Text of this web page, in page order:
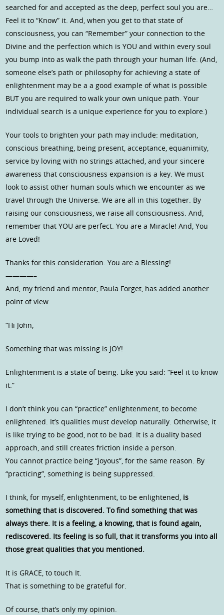
searched for and accepted as the deep, perfect soul you are…
Feel it to “Know” it. And, when you get to that state of
consciousness, you can “Remember” your connection to the
Divine and the perfection which is YOU and within every soul
you bump into as walk the path through your human life. (And,
someone else’s path or philosophy for achieving a state of
enlightenment may be a a good example of what is possible
BUT you are required to walk your own unique path. Your
individual search is a unique experience for you to explore.)
Your tools to brighten your path may include: meditation,
conscious breathing, being present, acceptance, equanimity,
service by loving with no strings attached, and your sincere
awareness that consciousness expansion is a key. We must
look to assist other human souls which we encounter as we
travel through the Universe. We are all in this together. By
raising our consciousness, we raise all consciousness. And,
remember that YOU are perfect. You are a Miracle! And, You
are Loved!
Thanks for this consideration. You are a Blessing!
————–
And, my friend and mentor, Paula Forget, has added another
point of view:
“Hi John,
Something that was missing is JOY!
Enlightenment is a state of being. Like you said: “Feel it to know
it.”
I don’t think you can “practice” enlightenment, to become
enlightened. It’s qualities must develop naturally. Otherwise, it
is like trying to be good, not to be bad. It is a duality based
approach, and still creates friction inside a person.
You cannot practice being “joyous”, for the same reason. By
“practicing”, something is being suppressed.
I think, for myself, enlightenment, to be enlightened, is
something that is discovered. To find something that was
always there. It is a feeling, a knowing, that is found again,
rediscovered. Its feeling is so full, that it transforms you into all
those great qualities that you mentioned.
It is GRACE, to touch It.
That is something to be grateful for.
Of course, that’s only my opinion.